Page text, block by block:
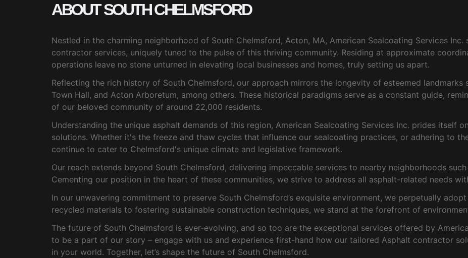
ABOUT SOUTH CHELMSFORD
Nestled in the charming neighborhood of South Chelmsford, Acton, MA, American Sealcoating Services
contractor services, uniquely tuned to the pulse of this thriving community. Residing at approximate
operations leave no stone unturned in elevating local businesses and homes, truly setting us apart.
Reflecting the rich history of South Chelmsford, our approach mirrors the longevity of esteemed landmarks
Town Hall, and Acton Arboretum, among others. These historical paradigms serve as a constant guide,
of our beloved community of around 22,000 residents.
Understanding the unique asphalt demands of this region, American Sealcoating Services Inc. prides itself
solutions. Whether it's the freeze and thaw cycles that influence our sealcoating practices, or adhering to
continue to cater to Chelmsford's unique climate and legislative framework.
Our reach extends beyond South Chelmsford, delivering impeccable services to nearby neighborhoods
Cementing our position in the heart of these communities, we strive to address all asphalt-related needs
In our unwavering commitment to preserve South Chelmsford’s exquisite environment, we perpetually
recycled materials to fostering sustainable construction techniques, we stand at the forefront of
The future of South Chelmsford is ever-evolving, and so too are the exceptional services offered by
to be a part of our story – engage with us and experience first-hand how our tailored Asphalt contractor
in your world. Together, let’s shape the future of South Chelmsford.